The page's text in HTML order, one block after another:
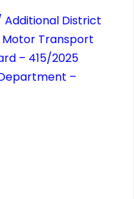
District
Motor Transport
– 415/2025
–